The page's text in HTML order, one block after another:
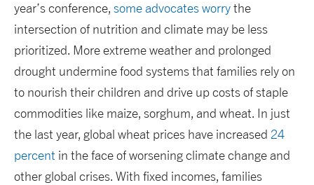
year’s conference, some advocates worrythe
intersection of nutrition and climate may be less
prioritized. More extreme weather and prolonged
drought undermine food systems that families rely on
to nourish their children and drive up costs of staple
commodities like maize, sorghum, and wheat. In just
the last year, global wheat prices have increased 24
percent in the face of worsening climate change and
other global crises. With fixed incomes, families